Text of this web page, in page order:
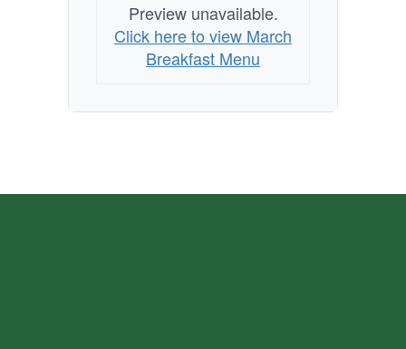
Preview unavailable.
Click here to view March
Breakfast Menu